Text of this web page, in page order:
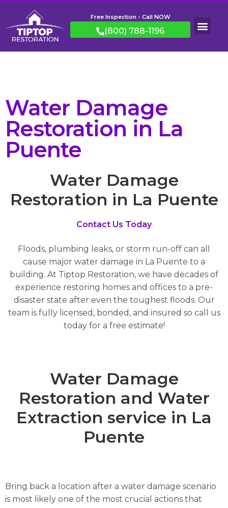
Free Inspection - Call NOW
(800) 788-1196
Water Damage
Restoration in La
Puente
Water Damage
Restoration in La Puente
Contact Us Today
Floods, plumbing leaks, or storm run-off can all
cause major water damage in La Puente to a
building. At Tiptop Restoration, we have decades of
experience restoring homes and offices to a pre-
disaster state after even the toughest floods. Our
team is fully licensed, bonded, and insured so call us
today for a free estimate!
Water Damage
Restoration and Water
Extraction service in La
Puente
Bring back a location after a water damage scenario
is most likely one of the most crucial actions that